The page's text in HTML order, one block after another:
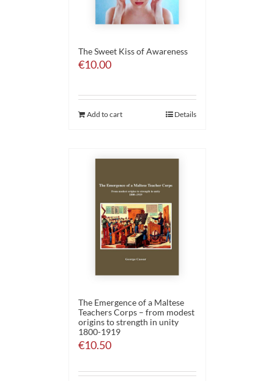
The Sweet Kiss of Awareness
€10.00
Add to cart Details
The Emergence of a Maltese
Teachers Corps – from modest
origins to strength in unity
1800-1919
€10.50